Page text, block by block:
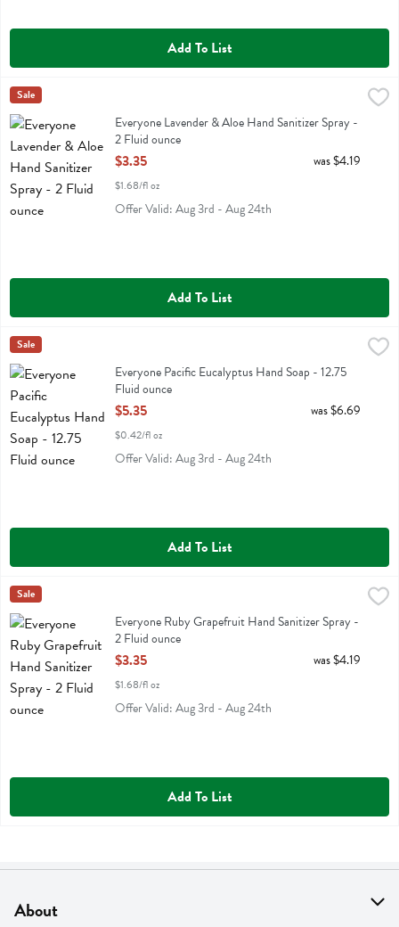
Add To List
Everyone Lavender & Aloe Hand Sanitizer Spray - 2 Fluid ounce,
Everyone Lavender & Aloe Hand Sanitizer Spray
EoSale
Everyone Lavender & Aloe Hand Sanitizer Spray -
2 Fluid ounce
Open Product Description
$3.35
$1.68/fl oz
was $4.19
Offer Valid: Aug 3rd - Aug 24th
Add To List
Everyone Pacific Eucalyptus Hand Soap - 12.75 Fluid ounce
$5.35
Everyone Pacific Eucalyptus Hand Soap
EoSale
Everyone Pacific Eucalyptus Hand Soap - 12.75
Fluid ounce
Open Product Description
$5.35
$0.42/fl oz
was $6.69
Offer Valid: Aug 3rd - Aug 24th
Add To List
Everyone Ruby Grapefruit Hand Sanitizer Spray - 2 Fluid ounce ,
Everyone Ruby Grapefruit Hand Sanitizer Spray
EoSale
Everyone Ruby Grapefruit Hand Sanitizer Spray -
2 Fluid ounce
Open Product Description
$3.35
$1.68/fl oz
was $4.19
Offer Valid: Aug 3rd - Aug 24th
Add To List
About